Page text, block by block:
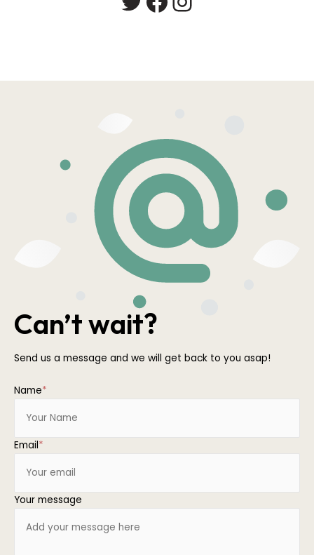
Can’t wait?
Send us a message and we will get back to you asap!
Name*
Email*
Your message